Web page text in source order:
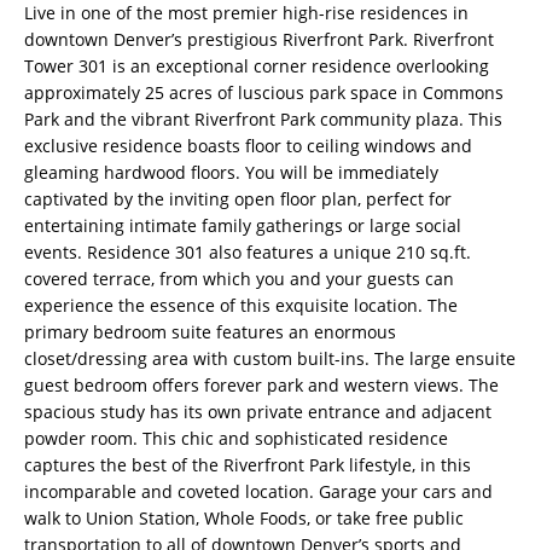
Live in one of the most premier high-rise residences in
downtown Denver’s prestigious Riverfront Park. Riverfront
Tower 301 is an exceptional corner residence overlooking
approximately 25 acres of luscious park space in Commons
Park and the vibrant Riverfront Park community plaza. This
exclusive residence boasts floor to ceiling windows and
gleaming hardwood floors. You will be immediately
captivated by the inviting open floor plan, perfect for
entertaining intimate family gatherings or large social
events. Residence 301 also features a unique 210 sq.ft.
covered terrace, from which you and your guests can
experience the essence of this exquisite location. The
primary bedroom suite features an enormous
closet/dressing area with custom built-ins. The large ensuite
guest bedroom offers forever park and western views. The
spacious study has its own private entrance and adjacent
powder room. This chic and sophisticated residence
captures the best of the Riverfront Park lifestyle, in this
incomparable and coveted location. Garage your cars and
walk to Union Station, Whole Foods, or take free public
transportation to all of downtown Denver’s sports and